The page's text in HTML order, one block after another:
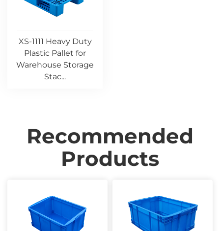
XS-1111 Heavy Duty
Plastic Pallet for
Warehouse Storage
Stac...
Recommended
Products